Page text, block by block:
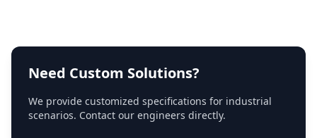
Need Custom Solutions?
We provide customized specifications for industrial
scenarios. Contact our engineers directly.